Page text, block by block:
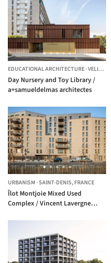
EDUCATIONAL ARCHITECTURE·VELIZY-VILLACOUBLAY,
Day Nursery and Toy Library /
a+samueldelmas architectes
URBANISM ·SAINT-DENIS,FRANCE
Îlot Montjoie Mixed Used
Complex / Vincent Lavergne
Novembre